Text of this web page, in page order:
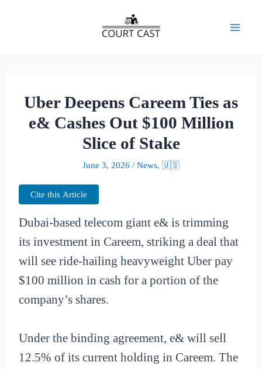
Uber Deepens Careem Ties as
e& Cashes Out $100 Million
Slice of Stake
June 3, 2026 / News, 🇺🇸
Cite this Article
Dubai-based telecom giant e& is trimming
its investment in Careem, striking a deal that
will see ride-hailing heavyweight Uber pay
$100 million in cash for a portion of the
company’s shares.
Under the binding agreement, e& will sell
12.5% of its current holding in Careem. The